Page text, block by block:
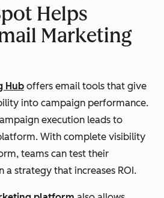
Helps
Marketing
Hub offers email tools that give
into campaign performance.
execution leads to
With complete visibility
teams can test their
a strategy that increases ROI.